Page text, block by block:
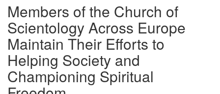
Members of the Church of
Scientology Across Europe
Maintain Their Efforts to
Helping Society and
Championing Spiritual